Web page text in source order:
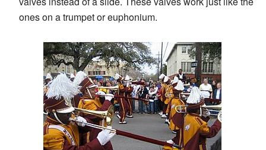
ones on a trumpet or euphonium.